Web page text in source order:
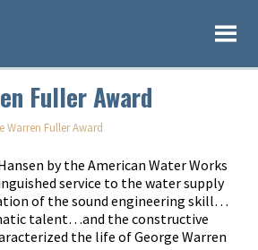
Fuller Award
Warren Fuller Award
by the American Water Works
service to the water supply
of the sound engineering skill…
talent…and the constructive
the life of George Warren